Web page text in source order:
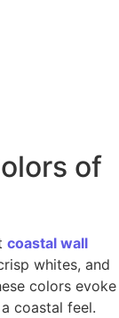
of
coastal wall
whites, and
colors evoke
coastal feel.